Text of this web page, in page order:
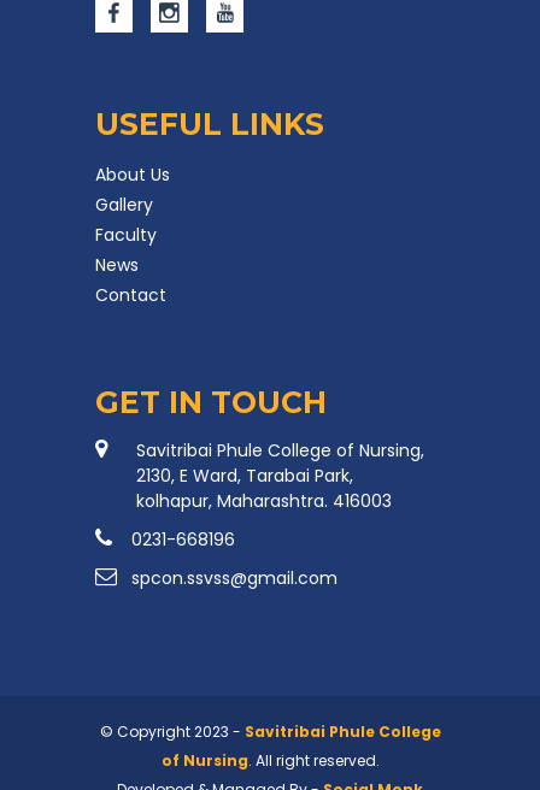
USEFUL LINKS
About Us
Gallery
Faculty
News
Contact
GET IN TOUCH
Savitribai Phule College of Nursing,
2130, E Ward, Tarabai Park,
kolhapur, Maharashtra. 416003
0231-668196
spcon.ssvss@gmail.com
© Copyright 2023 - Savitribai Phule College
of Nursing. All right reserved.